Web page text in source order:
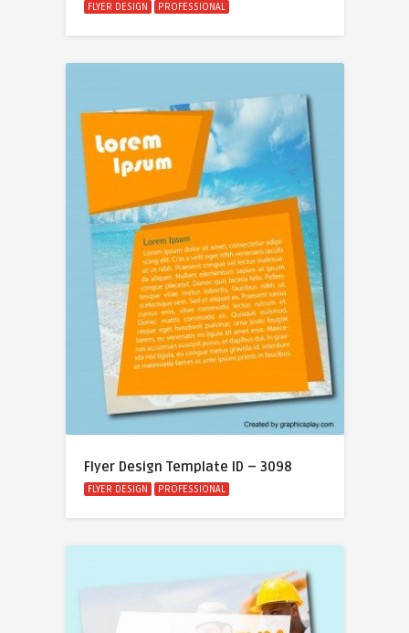
FLYER DESIGN PROFESSIONAL
Flyer Design Template ID – 3098
FLYER DESIGN PROFESSIONAL